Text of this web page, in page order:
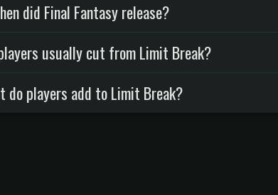
did Final Fantasy release?
usually cut from Limit Break?
do players add to Limit Break?